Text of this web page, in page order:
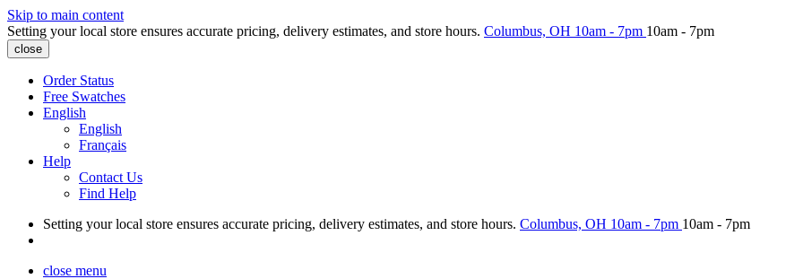
Skip to main content
Setting your local store ensures accurate pricing, delivery estimates, and store hours. Columbus, OH 10am - 7pm 10am - 7pm
close
Order Status
Free Swatches
English
English
Français
Help
Contact Us
Find Help
Setting your local store ensures accurate pricing, delivery estimates, and store hours. Columbus, OH 10am - 7pm 10am - 7pm
close menu